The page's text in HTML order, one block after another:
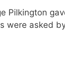
Pilkington
were asked